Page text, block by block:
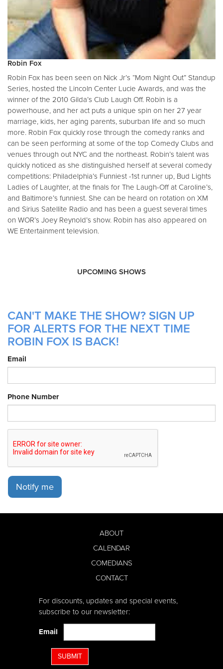
Robin Fox
Robin Fox has been seen on Nick Jr’s “Mom Night Out” Standup
Series, hosted the Lincoln Center Lucie Awards, and was the
winner of the 2010 Gilda’s Club Laugh Off. Robin is a
powerhouse, and her act puts a unique spin on her 27 year
marriage, kids, her aging parents, suburban life and so much
more. Robin Fox quickly rose through the comedy ranks and
can be seen performing at some of the top Comedy Clubs and
venues through out NYC and the northeast. Robin’s talent was
quickly noticed as she distinguished herself at several comedy
competitions: Philadelphia’s Funniest -1st runner up, Bud Lights
Ladies of Laughter, at the finals for The Laugh-Off at Caroline’s,
and Baltimore’s funniest. She can be heard on rotation on XM
and Sirius Satellite Radio and has been a guest several times
on WOR’s Joey Reynold’s show. Robin has also appeared on
WE Entertainment television.
UPCOMING SHOWS
CAN'T MAKE THE SHOW? SIGN UP
FOR ALERTS FOR THE NEXT TIME
ROBIN FOX IS BACK!
Email
Phone Number
Notify me
ABOUT
CALENDAR
COMEDIANS
CONTACT
For discounts, updates and special events,
subscribe to our newsletter:
Email
SUBMIT